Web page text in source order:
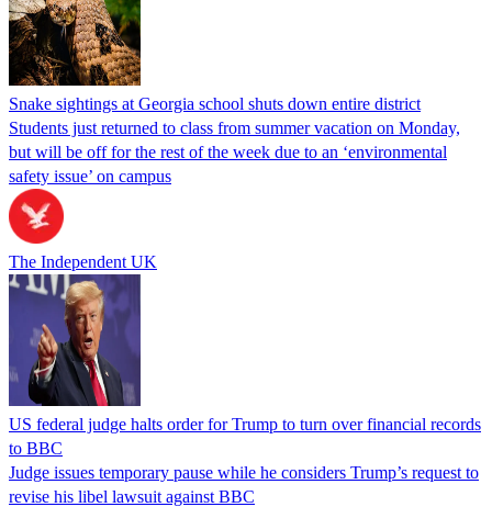
Snake sightings at Georgia school shuts down entire district
Students just returned to class from summer vacation on Monday,
but will be off for the rest of the week due to an ‘environmental
safety issue’ on campus
The Independent UK
US federal judge halts order for Trump to turn over financial records
to BBC
Judge issues temporary pause while he considers Trump’s request to
revise his libel lawsuit against BBC